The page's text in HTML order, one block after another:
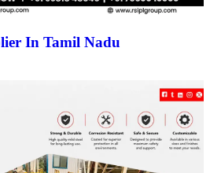
In Tamil Nadu